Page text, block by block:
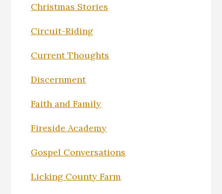
Christmas Stories
Circuit-Riding
Current Thoughts
Discernment
Faith and Family
Fireside Academy
Gospel Conversations
Licking County Farm